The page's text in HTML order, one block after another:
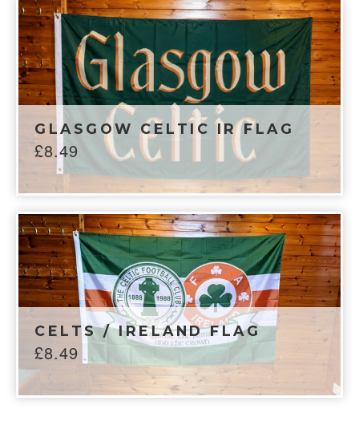
GLASGOW CELTIC IR FLAG
£8.49
CELTS / IRELAND FLAG
£8.49